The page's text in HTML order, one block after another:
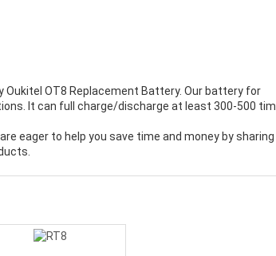
Oukitel OT8 Replacement Battery. Our battery for
It can full charge/discharge at least 300-500
eager to help you save time and money by sharing